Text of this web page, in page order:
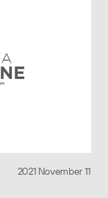
2021 November 11